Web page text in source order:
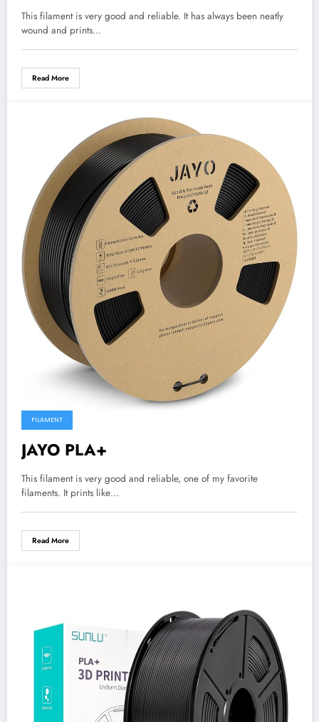
This filament is very good and reliable. It has always been neatly
wound and prints…
Read More
FILAMENT
JAYO PLA+
This filament is very good and reliable, one of my favorite
filaments. It prints like…
Read More